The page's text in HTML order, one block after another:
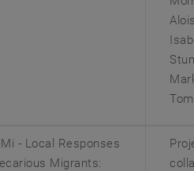
- Local Responses
Migrants: